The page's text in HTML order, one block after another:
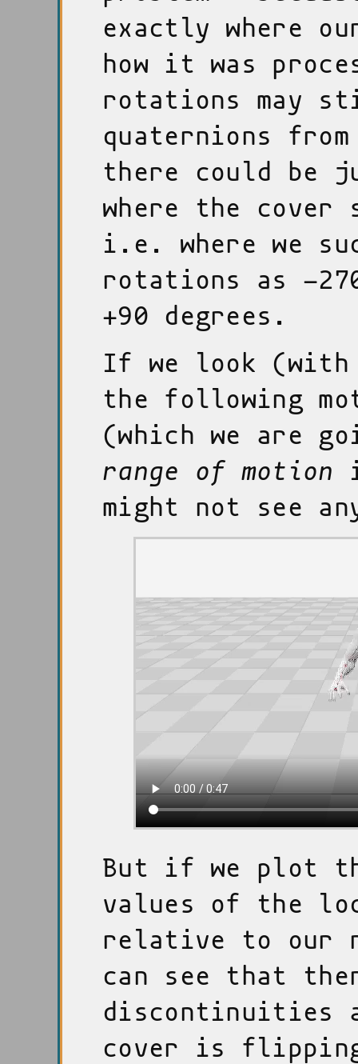
exactly where
how it was
rotations may
quaternions
there could be
where the cover
i.e. where we
rotations as -
+90 degrees.
If we look (with
the following
(which we are
range of motion
might not see
But if we plot
values of the
relative to our
can see that
discontinuities
cover is